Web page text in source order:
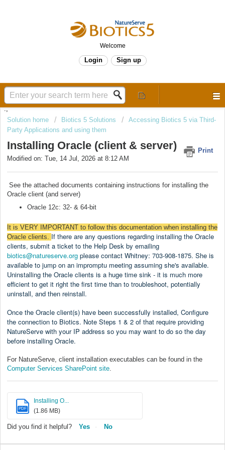
Welcome
Login Sign up
.,
Solution home
Biotics 5 Solutions
Accessing Biotics 5 via Third-
Party Applications and using them
Installing Oracle (client & server)
Print
Modified on: Tue, 14 Jul, 2026 at 8:12 AM
See the attached documents containing instructions for installing the
Oracle client (and server)
Oracle 12c: 32- & 64-bit
It is VERY IMPORTANT to follow this documentation when installing the
Oracle clients. If there are any questions regarding installing the Oracle
clients, submit a ticket to the Help Desk by emailing
biotics@natureserve.org please contact Whitney: 703-908-1875. She is
available to jump on an impromptu meeting assuming she's available.
Uninstalling the Oracle clients is a huge time sink - it is much more
efficient to get it right the first time than to troubleshoot, potentially
uninstall, and then reinstall.
Once the Oracle client(s) have been successfully installed, Configure
the connection to Biotics. Note Steps 1 & 2 of that require providing
NatureServe with your IP address so you may want to do so the day
before installing Oracle.
For NatureServe, client installation executables can be found in the
Computer Services SharePoint site
PDF
Installing O...
(1.86 MB)
Did you find it helpful? Yes No